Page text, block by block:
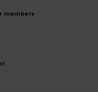
members